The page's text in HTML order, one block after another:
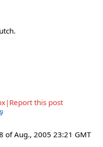
this post
of Aug., 2005 23:21 GMT